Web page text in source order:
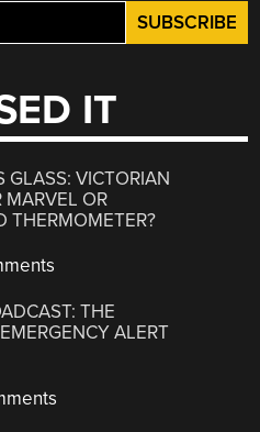
IT
GLASS: VICTORIAN
MARVEL OR
THERMOMETER?
THE
ALERT